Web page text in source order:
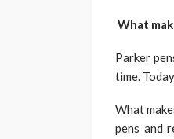
What
Parker
time.
What
pens and